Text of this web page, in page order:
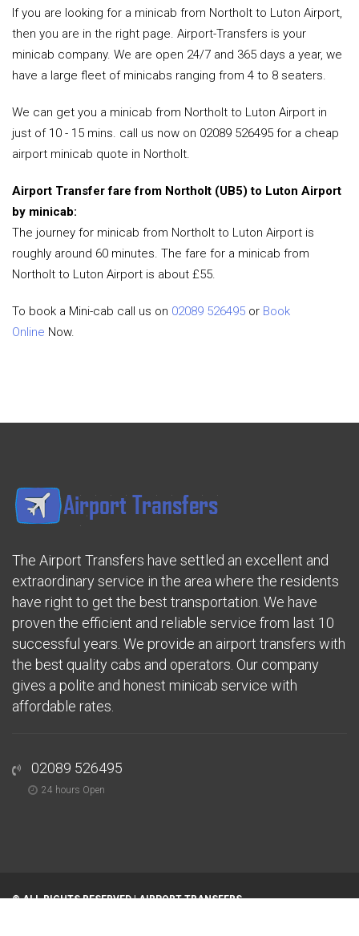
If you are looking for a minicab from Northolt to Luton Airport,
then you are in the right page. Airport-Transfers is your
minicab company. We are open 24/7 and 365 days a year, we
have a large fleet of minicabs ranging from 4 to 8 seaters.
We can get you a minicab from Northolt to Luton Airport in
just of 10 - 15 mins. call us now on 02089 526495 for a cheap
airport minicab quote in Northolt.
Airport Transfer fare from Northolt (UB5) to Luton Airport
by minicab:
The journey for minicab from Northolt to Luton Airport is
roughly around 60 minutes. The fare for a minicab from
Northolt to Luton Airport is about £55.
To book a Mini-cab call us on 02089 526495 or Book
Online Now.
The Airport Transfers have settled an excellent and
extraordinary service in the area where the residents
have right to get the best transportation. We have
proven the efficient and reliable service from last 10
successful years. We provide an airport transfers with
the best quality cabs and operators. Our company
gives a polite and honest minicab service with
affordable rates.
02089 526495
24 hours Open
© ALL RIGHTS RESERVED |AIRPORT TRANSFERS